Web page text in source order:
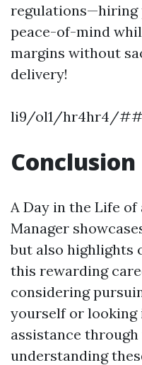
regulations—hiring
peace-of-mind
margins without
delivery!
li9/ol1/hr4hr4/##
Conclusion
A Day in the Life
Manager
but also highlights
this rewarding
considering
yourself or
assistance
understanding